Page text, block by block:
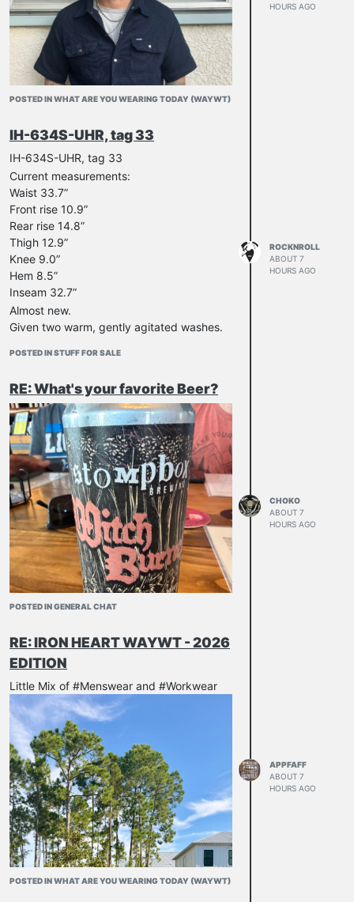
POSTED IN WHAT ARE YOU WEARING TODAY (WAYWT)
HOURS AGO
IH-634S-UHR, tag 33
IH-634S-UHR, tag 33
Current measurements:
Waist 33.7”
Front rise 10.9”
Rear rise 14.8”
Thigh 12.9”
Knee 9.0”
Hem 8.5”
Inseam 32.7”
Almost new.
Given two warm, gently agitated washes.
shrinkage.
Sent from Australia.
$280 USD, including standard shipping.
Import taxes/fees etc. not covered.
PayPal F&F only.
Cheers!
POSTED IN STUFF FOR SALE
ROCKNROLL
ABOUT 7
HOURS AGO
RE: What's your favorite Beer?
POSTED IN GENERAL CHAT
CHOKO
ABOUT 7
HOURS AGO
RE: IRON HEART WAYWT - 2026
EDITION
Little Mix of #Menswear and #Workwear
POSTED IN WHAT ARE YOU WEARING TODAY (WAYWT)
APPFAFF
ABOUT 7
HOURS AGO